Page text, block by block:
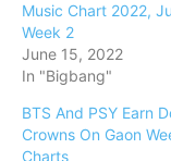
Music Chart 2022,
Week 2
June 15, 2022
In "Bigbang"
BTS And PSY Earn
Crowns On Gaon
Charts